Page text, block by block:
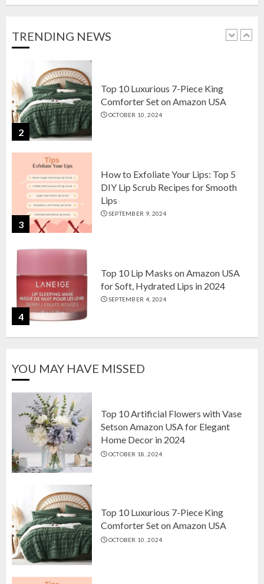
TRENDING NEWS
1
Setson Amazon USA for Elegant
2
Top 10 Luxurious 7-Piece King
Comforter Set on Amazon USA
OCTOBER 10, 2024
3
How to Exfoliate Your Lips: Top 5
DIY Lip Scrub Recipes for Smooth
Lips
SEPTEMBER 9, 2024
4
Top 10 Lip Masks on Amazon USA
for Soft, Hydrated Lips in 2024
SEPTEMBER 4, 2024
Types: Drip, Espresso, French Press,
Top 10 Artificial Flowers with Vase
YOU MAY HAVE MISSED
Top 10 Artificial Flowers with Vase
Setson Amazon USA for Elegant
Home Decor in 2024
OCTOBER 18, 2024
Top 10 Luxurious 7-Piece King
Comforter Set on Amazon USA
OCTOBER 10, 2024